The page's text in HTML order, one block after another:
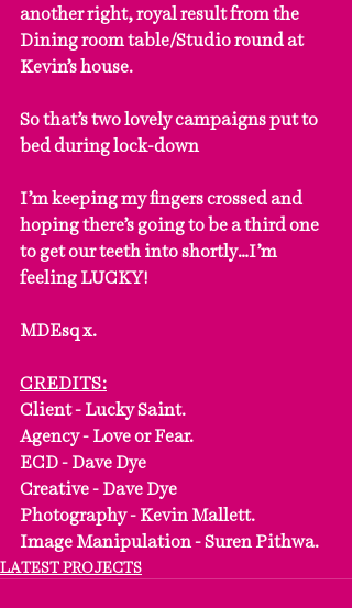
another right, royal result from the
Dining room table/Studio round at
Kevin’s house.
So that’s two lovely campaigns put to
bed during lock-down
I’m keeping my fingers crossed and
hoping there’s going to be a third one
to get our teeth into shortly…I’m
feeling LUCKY!
MDEsq x.
CREDITS:
Client - Lucky Saint.
Agency - Love or Fear.
ECD - Dave Dye
Creative - Dave Dye
Photography - Kevin Mallett.
Image Manipulation - Suren Pithwa.
LATEST PROJECTS